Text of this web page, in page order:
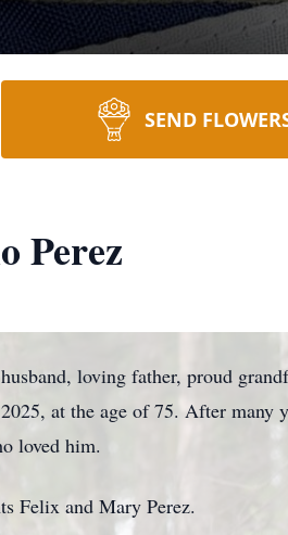
SEND
Perez
loving father, proud
at the age of 75. After many
loved him.
Felix and Mary Perez.